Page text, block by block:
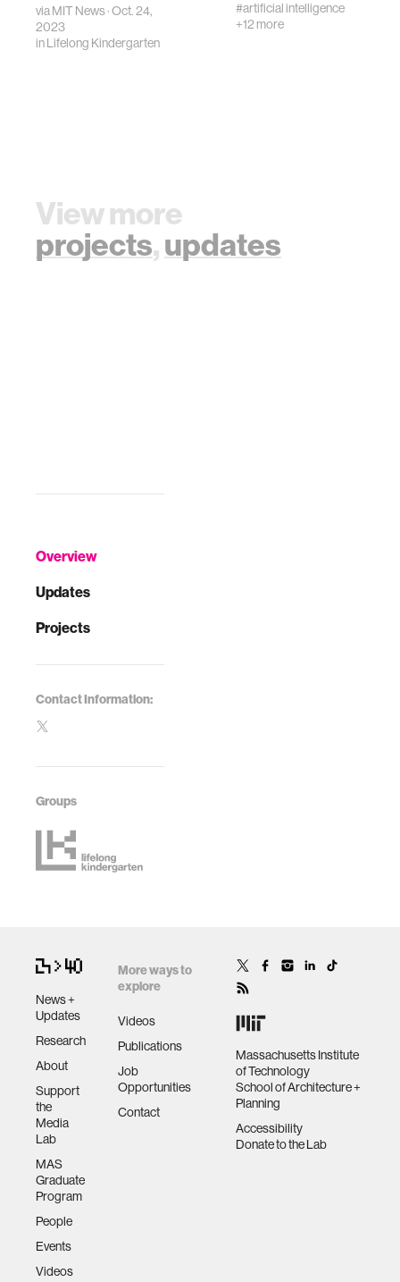
Overview
Updates
Projects
Contact Information:
Groups
viaMIT News· Oct. 24,
2023
inLifelong Kindergarten
#artificial intelligence
+12 more
View more
projects,updates
News +
Updates
Research
About
Support
the
Media
Lab
MAS
Graduate
Program
People
Events
Videos
More ways to
explore
Videos
Publications
Job
Opportunities
Contact
Massachusetts Institute
of Technology
School of Architecture +
Planning
Accessibility
Donate to the Lab